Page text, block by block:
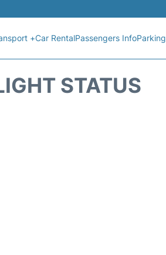
+Car RentalPassengers InfoParking
STATUS